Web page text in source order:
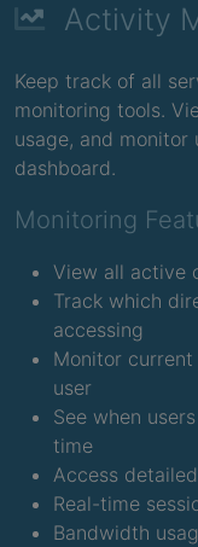
Activity
Keep track of all
monitoring tools.
usage, and
dashboard.
Monitoring
View all active
Track which
accessing
Monitor
user
See when
time
Access
Real-time
Bandwidth